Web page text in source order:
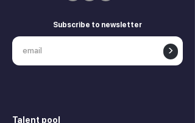
Subscribe to newsletter
>
Talent pool